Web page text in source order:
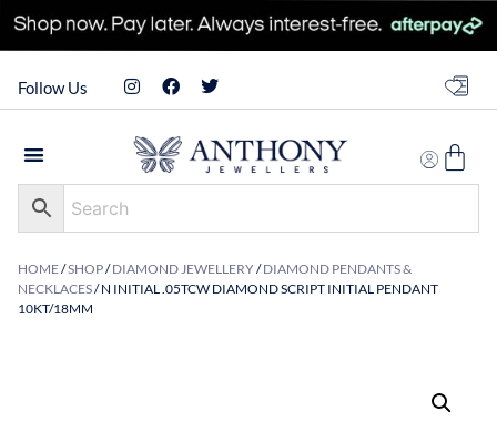
Follow Us
HOME/SHOP/DIAMOND JEWELLERY/DIAMOND PENDANTS &
NECKLACES/ N INITIAL .05TCW DIAMOND SCRIPT INITIAL PENDANT
10KT/18MM